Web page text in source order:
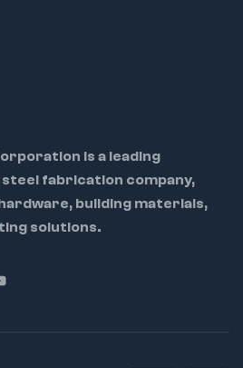
is a leading
fabrication company,
building materials,
solutions.